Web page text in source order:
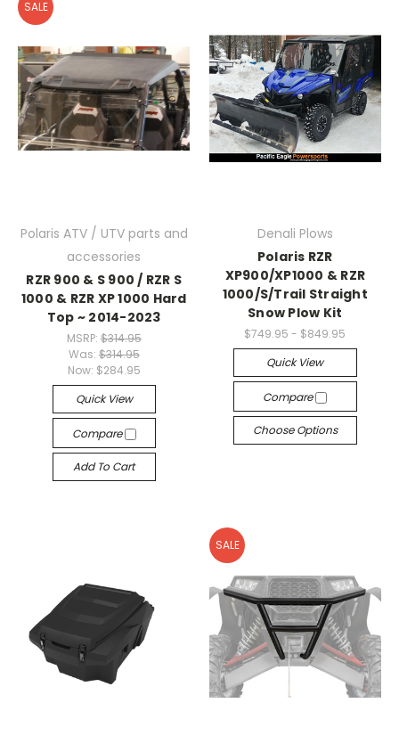
SALE
Polaris ATV / UTV parts and
accessories
RZR 900 & S 900 / RZR S
1000 & RZR XP 1000 Hard
Top ~ 2014-2023
MSRP: $314.95
Was: $314.95
Now: $284.95
Quick View
Compare
Add To Cart
Denali Plows
Polaris RZR
XP900/XP1000 & RZR
1000/S/Trail Straight
Snow Plow Kit
$749.95 - $849.95
Quick View
Compare
Choose Options
SALE